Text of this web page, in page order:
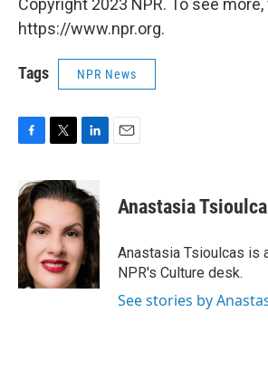
Copyright 2023 NPR. To see
https://www.npr.org.
Tags NPR News
c
e
b
o
o
k
i
t
e
r
n
k
e
d
I
n
Anastasia
Anastasia Tsioulcas is
NPR's Culture desk.
See stories by